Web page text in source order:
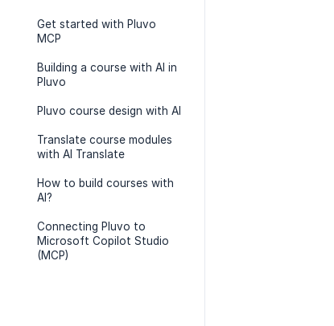
Get started with Pluvo
MCP
Building a course with AI in
Pluvo
Pluvo course design with AI
Translate course modules
with AI Translate
How to build courses with
AI?
Connecting Pluvo to
Microsoft Copilot Studio
(MCP)